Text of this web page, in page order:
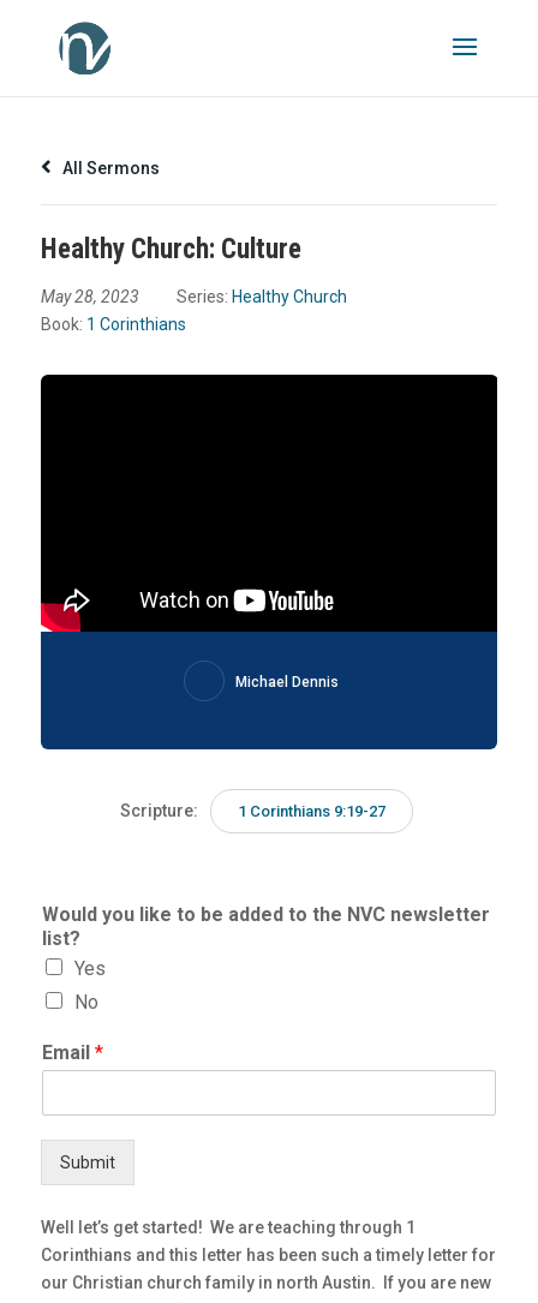
All Sermons
Healthy Church: Culture
May 28, 2023 Series: Healthy Church
Book: 1 Corinthians
Michael Dennis
Scripture: 1 Corinthians 9:19-27
Would you like to be added to the NVC newsletter
list?
Yes
No
Email *
Submit
Well let’s get started! We are teaching through 1
Corinthians and this letter has been such a timely letter for
our Christian church family in north Austin. If you are new